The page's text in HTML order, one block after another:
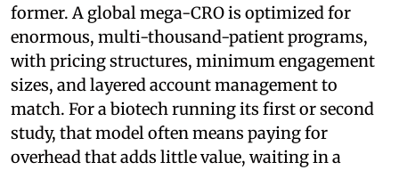
former. A global mega-CRO is optimized for
enormous, multi-thousand-patient programs,
with pricing structures, minimum engagement
sizes, and layered account management to
match. For a biotech running its first or second
study, that model often means paying for
overhead that adds little value, waiting in a